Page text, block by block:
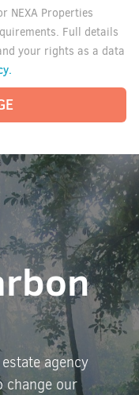
NEXA Properties
Full details
your rights as a data
agency
change our